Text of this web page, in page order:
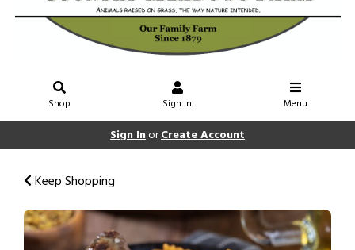
Shop Sign In Menu
Sign InorCreate Account
Keep Shopping